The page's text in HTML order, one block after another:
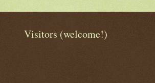
Visitors (welcome!)